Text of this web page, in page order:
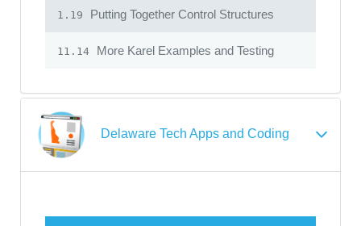
1.19 Putting Together Control Structures
11.14 More Karel Examples and Testing
Delaware Tech Apps and Coding